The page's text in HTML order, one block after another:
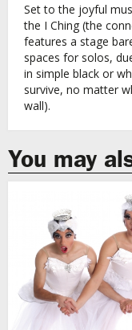
Set to the joyful
the I Ching (the
features a stage
spaces for solos,
in simple black or
survive, no matter
wall).
You may